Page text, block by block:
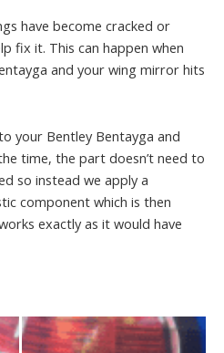
have become cracked or
fix it. This can happen when
and your wing mirror hits
your Bentley Bentayga and
time, the part doesn’t need to
so instead we apply a
component which is then
exactly as it would have